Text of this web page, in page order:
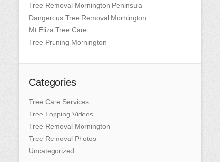
Tree Removal Mornington Peninsula
Dangerous Tree Removal Mornington
Mt Eliza Tree Care
Tree Pruning Mornington
Categories
Tree Care Services
Tree Lopping Videos
Tree Removal Mornington
Tree Removal Photos
Uncategorized